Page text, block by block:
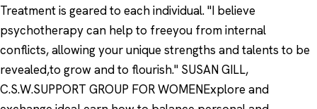
Treatment is geared to each individual. "I believe
psychotherapy can help to freeyou from internal
conflicts, allowing your unique strengths and talents to be
revealed,to grow and to flourish." SUSAN GILL,
C.S.W.SUPPORT GROUP FOR WOMENExplore and